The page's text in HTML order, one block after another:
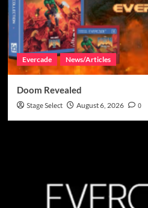
Evercade News/Articles
Doom Revealed
Stage Select August 6, 2026 0